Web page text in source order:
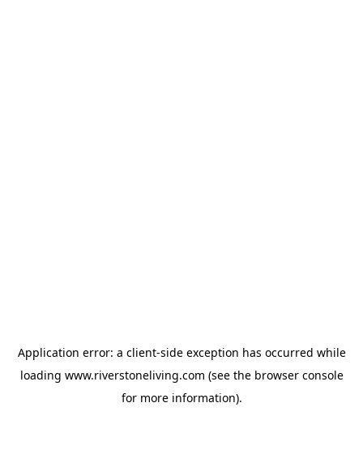
Application error: a client-side exception has occurred while
loading www.riverstoneliving.com (see the browser console
for more information).